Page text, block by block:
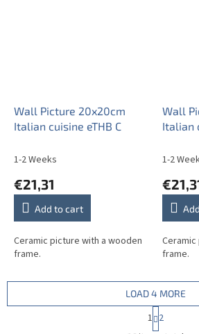
Wall Picture 20x20cm
Italian cuisine eTHB C
1-2 Weeks
€21,31
Add to cart
Ceramic picture with a wooden
frame.
Wall
Italian
1-2
frame.
L
LOAD 4 MORE
P
a
1 2